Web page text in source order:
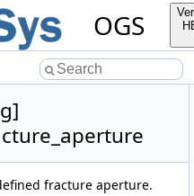
OGS
cases
and cases
fracture aperture.